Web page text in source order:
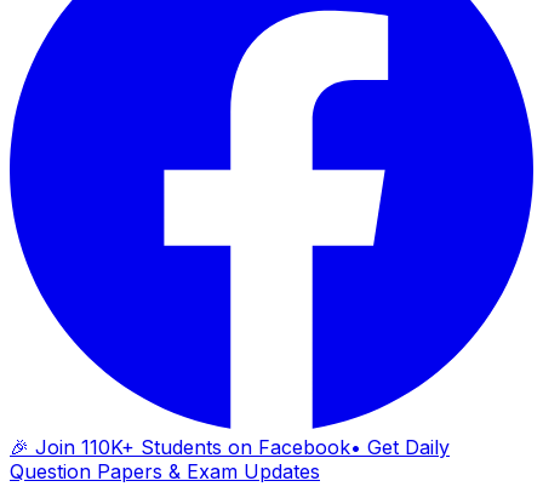
🎉 Join 110K+ Students on Facebook• Get Daily
Question Papers & Exam Updates